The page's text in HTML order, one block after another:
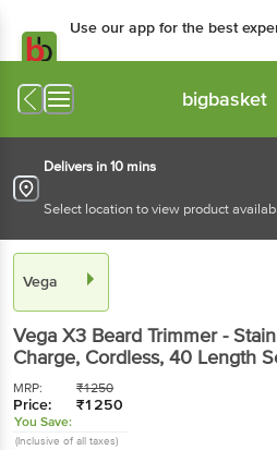
Use our app for the best
bigbasket
Delivers in 10 mins
Select location to view product
Vega
Vega X3 Beard Trimmer -
Charge, Cordless, 40 Length
MRP: ₹1250
Price: ₹1250
You Save:
(Inclusive of all taxes)